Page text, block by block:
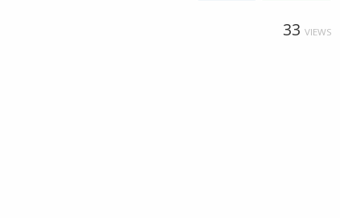
33 VIEWS